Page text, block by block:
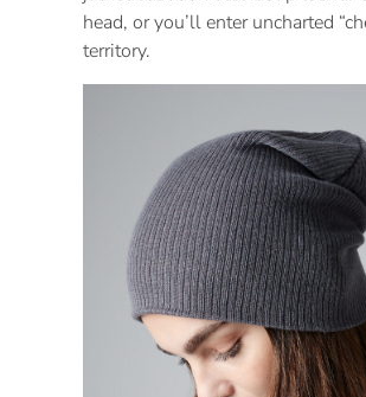
head, or you’ll enter uncharted
territory.